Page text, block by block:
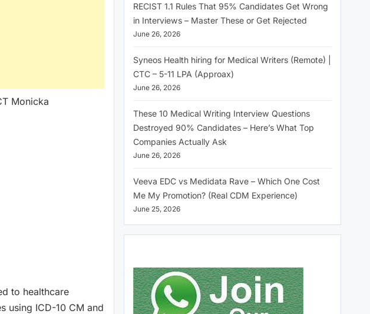
Monicka
to healthcare
using ICD-10 CM and
RECIST 1.1 Rules That 95% Candidates Get Wrong
in Interviews – Master These or Get Rejected
June 26, 2026
Syneos Health hiring for Medical Writers (Remote) |
CTC – 5-11 LPA (Approax)
June 26, 2026
These 10 Medical Writing Interview Questions
Destroyed 90% Candidates – Here’s What Top
Companies Actually Ask
June 26, 2026
Veeva EDC vs Medidata Rave – Which One Cost
Me My Promotion? (Real CDM Experience)
June 25, 2026